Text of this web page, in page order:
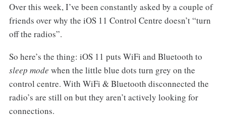
Over this week, I’ve been constantly asked by a couple of
friends over why the iOS 11 Control Centre doesn’t “turn
off the radios”.
So here’s the thing: iOS 11 puts WiFi and Bluetooth to
sleep mode when the little blue dots turn grey on the
control centre. With WiFi & Bluetooth disconnected the
radio’s are still on but they aren’t actively looking for
connections.